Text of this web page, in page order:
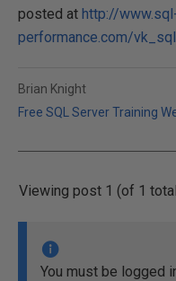
posted at http://
performance.com/
Brian Knight
Free SQL Server Training
Viewing post 1 (of 1
You must be logged